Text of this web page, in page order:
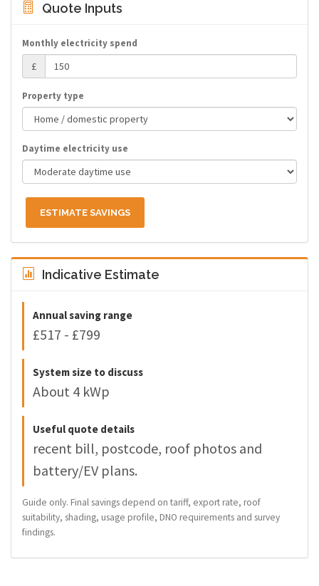
Quote Inputs
Monthly electricity spend
£
Property type
Daytime electricity use
ESTIMATE SAVINGS
Indicative Estimate
Annual saving range
£517 - £799
System size to discuss
About 4 kWp
Useful quote details
recent bill, postcode, roof photos and
battery/EV plans.
Guide only. Final savings depend on tariff, export rate, roof
suitability, shading, usage profile, DNO requirements and survey
findings.